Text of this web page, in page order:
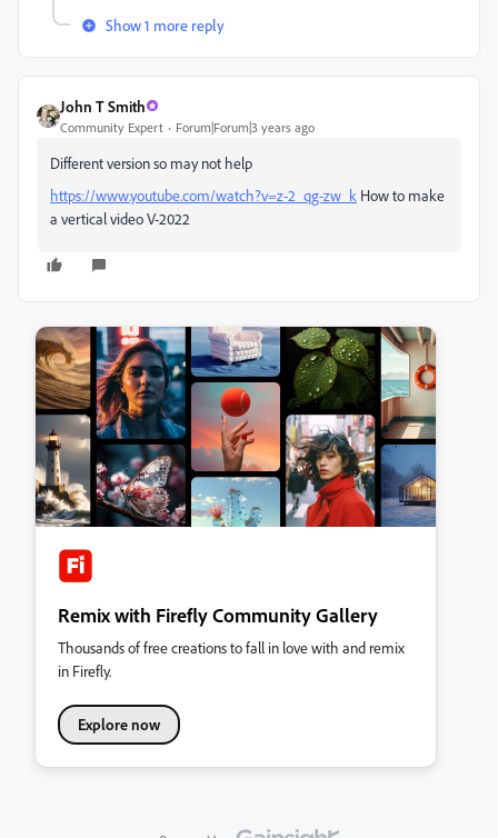
Show 1 more reply
John T Smith
Community Expert Forum|Forum|3 years ago
Different version so may not help
https://www.youtube.com/watch?v=z-2_qg-zw_k How to make
a vertical video V-2022
Remix with Firefly Community Gallery
Thousands of free creations to fall in love with and remix
in Firefly.
Explore now